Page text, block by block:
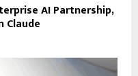
AI Partnership,
Claude